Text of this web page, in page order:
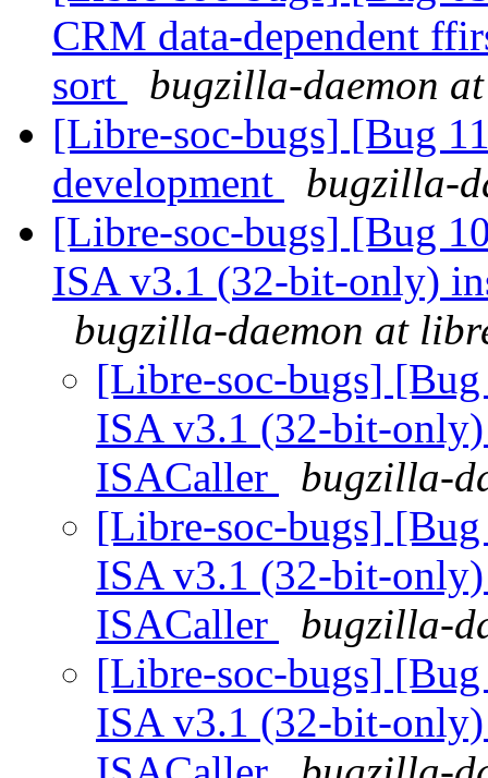
CRM data-dependent
sort
bugzilla-daemon
[Libre-soc-bugs] [Bug
development
bugzilla-
[Libre-soc-bugs] [Bug
ISA v3.1 (32-bit-only)
bugzilla-daemon at
[Libre-soc-bugs]
ISA v3.1 (32-bit-
ISACaller
bugzilla-
[Libre-soc-bugs]
ISA v3.1 (32-bit-
ISACaller
bugzilla-
[Libre-soc-bugs]
ISA v3.1 (32-bit-